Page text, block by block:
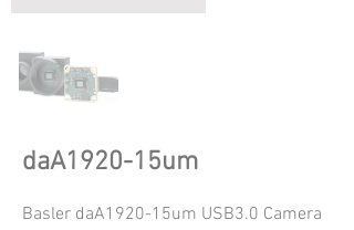
daA1920-15um
Basler daA1920-15um USB3.0 Camera